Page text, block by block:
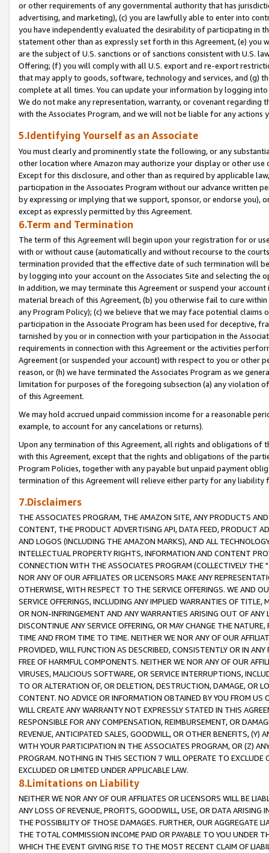
or other requirements of any governmental authority that has
advertising, and marketing), (c) you are lawfully able to enter into
you have independently evaluated the desirability of participating in
statement other than as expressly set forth in this Agreement, (e)
are the subject of U.S. sanctions or of sanctions consistent with U.S.
Offering; (f) you will comply with all U.S. export and re-export
that may apply to goods, software, technology and services, and (g)
complete at all times. You can update your information by logging
We do not make any representation, warranty, or covenant regarding
with the Associates Program, and we will not be liable for any actions
5.Identifying Yourself as an Associate
You must clearly and prominently state the following, or any
other location where Amazon may authorize your display or other
Except for this disclosure, and other than as required by applicable
participation in the Associates Program without our advance written
by expressing or implying that we support, sponsor, or endorse you),
except as expressly permitted by this Agreement.
6.Term and Termination
The term of this Agreement will begin upon your registration for or
with or without cause (automatically and without recourse to the
termination provided that the effective date of such termination will
by logging into your account on the Associates Site and selecting the
In addition, we may terminate this Agreement or suspend your
material breach of this Agreement, (b) you otherwise fail to cure
any Program Policy); (c) we believe that we may face potential
participation in the Associate Program has been used for deceptive,
tarnished by you or in connection with your participation in the
requirements in connection with this Agreement or the activities
Agreement (or suspended your account) with respect to you or other
reason, or (h) we have terminated the Associates Program as we
limitation for purposes of the foregoing subsection (a) any violation
of this Agreement.
We may hold accrued unpaid commission income for a reasonable
example, to account for any cancelations or returns).
Upon any termination of this Agreement, all rights and obligations of
with this Agreement, except that the rights and obligations of the
Program Policies, together with any payable but unpaid payment
termination of this Agreement will relieve either party for any liability
7.Disclaimers
THE ASSOCIATES PROGRAM, THE AMAZON SITE, ANY PRODUCTS
CONTENT, THE PRODUCT ADVERTISING API, DATA FEED, PRODUCT
AND LOGOS (INCLUDING THE AMAZON MARKS), AND ALL
INTELLECTUAL PROPERTY RIGHTS, INFORMATION AND CONTENT
CONNECTION WITH THE ASSOCIATES PROGRAM (COLLECTIVELY THE "
NOR ANY OF OUR AFFILIATES OR LICENSORS MAKE ANY
OTHERWISE, WITH RESPECT TO THE SERVICE OFFERINGS. WE AND
SERVICE OFFERINGS, INCLUDING ANY IMPLIED WARRANTIES OF
OR NON-INFRINGEMENT AND ANY WARRANTIES ARISING OUT OF ANY
DISCONTINUE ANY SERVICE OFFERING, OR MAY CHANGE THE
TIME AND FROM TIME TO TIME. NEITHER WE NOR ANY OF OUR
PROVIDED, WILL FUNCTION AS DESCRIBED, CONSISTENTLY OR IN
FREE OF HARMFUL COMPONENTS. NEITHER WE NOR ANY OF OUR
VIRUSES, MALICIOUS SOFTWARE, OR SERVICE INTERRUPTIONS,
TO OR ALTERATION OF, OR DELETION, DESTRUCTION, DAMAGE, OR
CONTENT. NO ADVICE OR INFORMATION OBTAINED BY YOU FROM
WILL CREATE ANY WARRANTY NOT EXPRESSLY STATED IN THIS
RESPONSIBLE FOR ANY COMPENSATION, REIMBURSEMENT, OR
REVENUE, ANTICIPATED SALES, GOODWILL, OR OTHER BENEFITS,
WITH YOUR PARTICIPATION IN THE ASSOCIATES PROGRAM, OR (Z)
PROGRAM. NOTHING IN THIS SECTION 7 WILL OPERATE TO
EXCLUDED OR LIMITED UNDER APPLICABLE LAW.
8.Limitations on Liability
NEITHER WE NOR ANY OF OUR AFFILIATES OR LICENSORS WILL BE
ANY LOSS OF REVENUE, PROFITS, GOODWILL, USE, OR DATA ARISING
THE POSSIBILITY OF THOSE DAMAGES. FURTHER, OUR AGGREGATE
THE TOTAL COMMISSION INCOME PAID OR PAYABLE TO YOU UNDER
WHICH THE EVENT GIVING RISE TO THE MOST RECENT CLAIM OF